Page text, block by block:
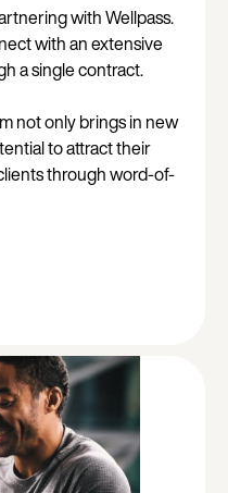
with Wellpass.
with an extensive
a single contract.
not only brings in new
to attract their
through word-of-